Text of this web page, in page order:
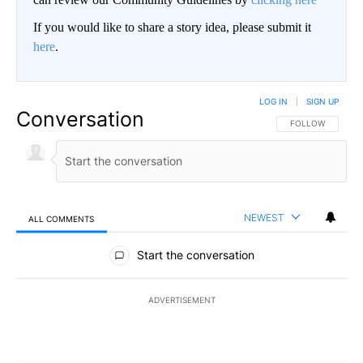
If you would like to share a story idea, please submit it
here.
Conversation FOLLOW THIS
FOLLOW
LOG IN SIGN UP
ALL COMMENTS NEWEST
All Comments
Start the conversation
ADVERTISEMENT